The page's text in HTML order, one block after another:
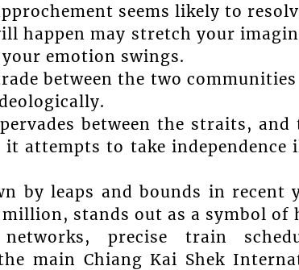
seems likely to
happen may stretch your
emotion swings.
between the two
between the straits,
it attempts to take
by leaps and bounds in
stands out as a symbol of
precise train
main Chiang Kai Shek